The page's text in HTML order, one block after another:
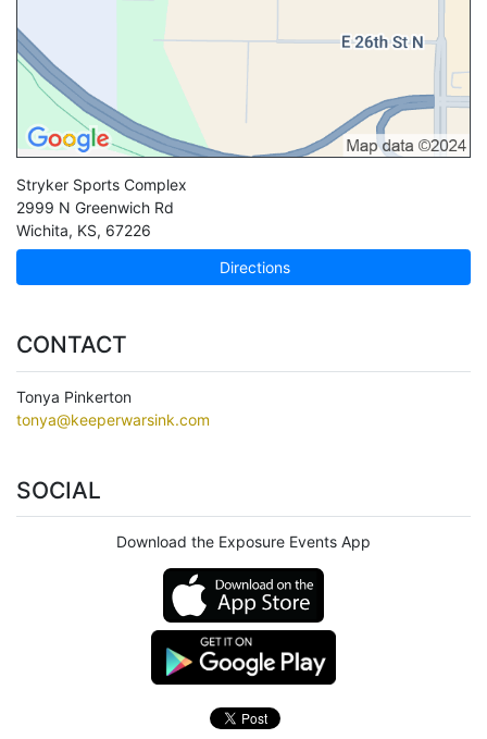
Stryker Sports Complex
2999 N Greenwich Rd
Wichita, KS, 67226
Directions
CONTACT
Tonya Pinkerton
tonya@keeperwarsink.com
SOCIAL
Download the Exposure Events App